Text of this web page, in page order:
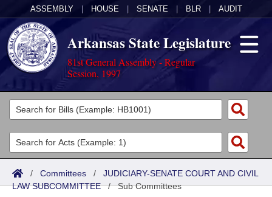
ASSEMBLY HOUSE SENATE BLR AUDIT
Arkansas State Legislature
81st General Assembly - Regular
Session, 1997
Legislators
List All
Search
Committees
Joint
Senate
Acts
Search by Range
Bills
/ Committees / JUDICIARY-SENATE COURT AND CIVIL
LAW SUBCOMMITTEE/Sub Committees